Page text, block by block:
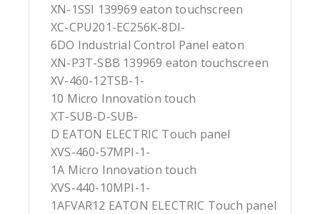
XN-1SSI 139969 eaton touchscreen
XC-CPU201-EC256K-8DI-
6DO Industrial Control Panel eaton
XN-P3T-SBB 139969 eaton touchscreen
XV-460-12TSB-1-
10 Micro Innovation touch
XT-SUB-D-SUB-
D EATON ELECTRIC Touch panel
XVS-460-57MPI-1-
1A Micro Innovation touch
XVS-440-10MPI-1-
1AFVAR12 EATON ELECTRIC Touch panel